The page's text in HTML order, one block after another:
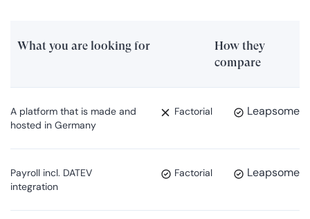
What you are looking for
How they
compare
A platform that is made and
hosted in Germany
Factorial Leapsome
Payroll incl. DATEV
integration
Factorial Leapsome